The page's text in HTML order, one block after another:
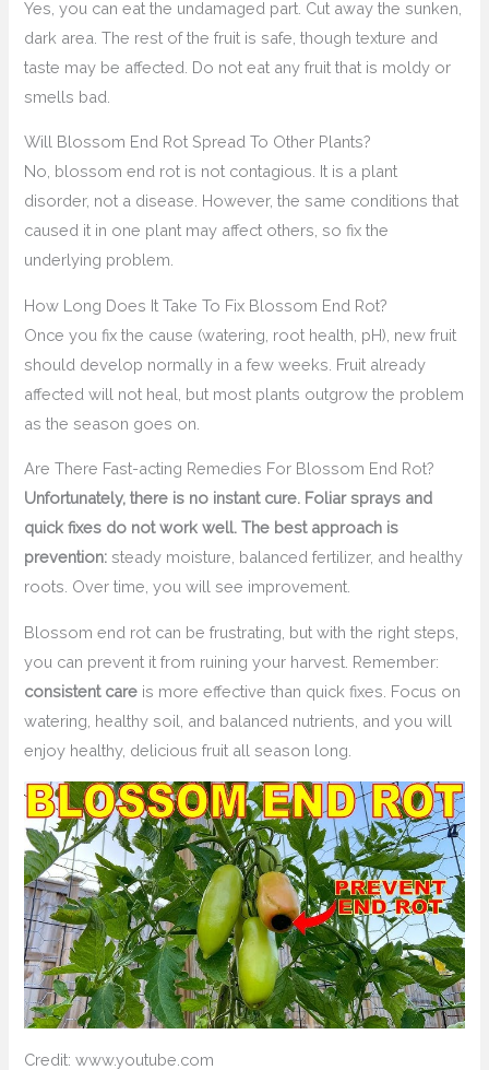
Yes, you can eat the undamaged part. Cut away the sunken,
dark area. The rest of the fruit is safe, though texture and
taste may be affected. Do not eat any fruit that is moldy or
smells bad.
Will Blossom End Rot Spread To Other Plants?
No, blossom end rot is not contagious. It is a plant
disorder, not a disease. However, the same conditions that
caused it in one plant may affect others, so fix the
underlying problem.
How Long Does It Take To Fix Blossom End Rot?
Once you fix the cause (watering, root health, pH), new fruit
should develop normally in a few weeks. Fruit already
affected will not heal, but most plants outgrow the problem
as the season goes on.
Are There Fast-acting Remedies For Blossom End Rot?
Unfortunately, there is no instant cure. Foliar sprays and
quick fixes do not work well. The best approach is
prevention: steady moisture, balanced fertilizer, and healthy
roots. Over time, you will see improvement.
Blossom end rot can be frustrating, but with the right steps,
you can prevent it from ruining your harvest. Remember:
consistent care is more effective than quick fixes. Focus on
watering, healthy soil, and balanced nutrients, and you will
enjoy healthy, delicious fruit all season long.
Credit: www.youtube.com